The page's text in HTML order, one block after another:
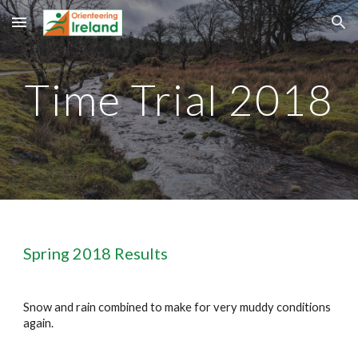
Skip to main content Skip to navigation
Time Trial 2018
Spring 2018 Results
Snow and rain combined to make for very muddy conditions
again.